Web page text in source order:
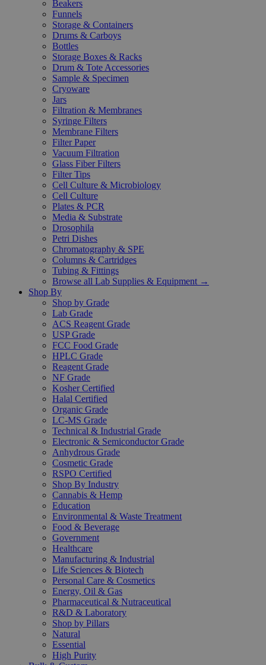
Beakers
Funnels
Storage & Containers
Drums & Carboys
Bottles
Storage Boxes & Racks
Drum & Tote Accessories
Sample & Specimen
Cryoware
Jars
Filtration & Membranes
Syringe Filters
Membrane Filters
Filter Paper
Vacuum Filtration
Glass Fiber Filters
Filter Tips
Cell Culture & Microbiology
Cell Culture
Plates & PCR
Media & Substrate
Drosophila
Petri Dishes
Chromatography & SPE
Columns & Cartridges
Tubing & Fittings
Browse all Lab Supplies & Equipment →
Shop By
Shop by Grade
Lab Grade
ACS Reagent Grade
USP Grade
FCC Food Grade
HPLC Grade
Reagent Grade
NF Grade
Kosher Certified
Halal Certified
Organic Grade
LC-MS Grade
Technical & Industrial Grade
Electronic & Semiconductor Grade
Anhydrous Grade
Cosmetic Grade
RSPO Certified
Shop By Industry
Cannabis & Hemp
Education
Environmental & Waste Treatment
Food & Beverage
Government
Healthcare
Manufacturing & Industrial
Life Sciences & Biotech
Personal Care & Cosmetics
Energy, Oil & Gas
Pharmaceutical & Nutraceutical
R&D & Laboratory
Shop by Pillars
Natural
Essential
High Purity